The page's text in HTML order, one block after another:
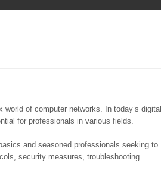
of computer networks. In today’s digital
for professionals in various fields.
and seasoned professionals seeking to
security measures, troubleshooting